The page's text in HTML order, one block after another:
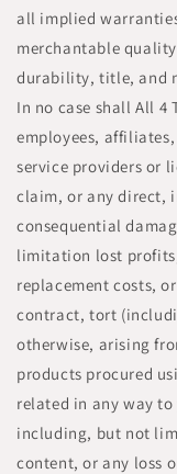
all implied
merchantable
durability, title, and
In no case shall All 4
employees,
service providers or
claim, or any direct,
consequential
limitation lost
replacement costs,
contract, tort
otherwise, arising
products procured
related in any way
including, but not
content, or any loss